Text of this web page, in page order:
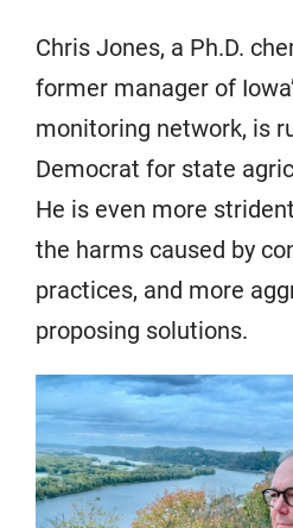
Chris Jones, a Ph.D.
former manager of
monitoring network, is
Democrat for state
He is even more
the harms caused by
practices, and more
proposing solutions.